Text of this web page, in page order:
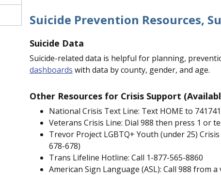
Suicide Prevention Resources,
Suicide Data
Suicide-related data is helpful for planning,
dashboards with data by county, gender, and age.
Other Resources for Crisis Support
National Crisis Text Line: Text HOME to 741741
Veterans Crisis Line: Dial 988 then press 1 or
Trevor Project LGBTQ+ Youth (under 25)
678-678)
Trans Lifeline Hotline: Call 1-877-565-8860
American Sign Language (ASL): Call 988 from